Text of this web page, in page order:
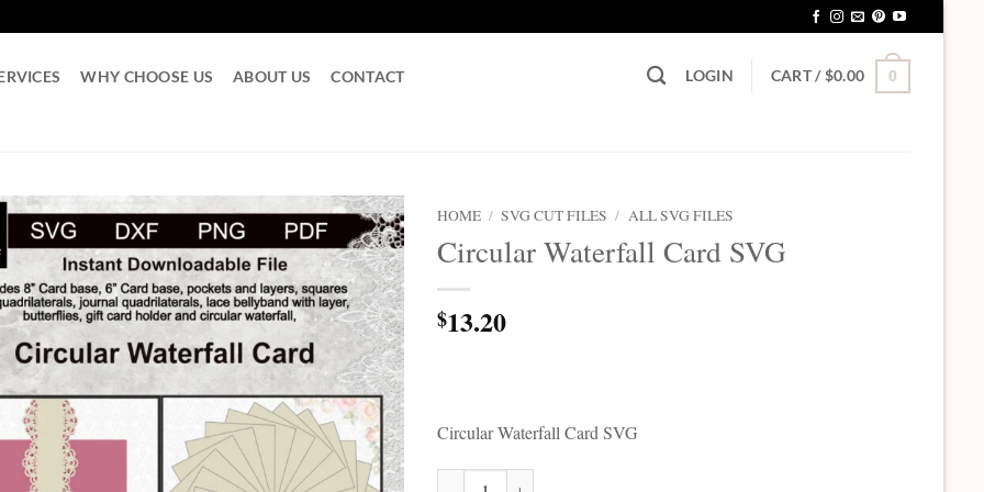
WHY CHOOSE US ABOUT US CONTACT LOGIN CART /$0.00 0
HOME / SVG CUT FILES / ALL SVG FILES
Circular Waterfall Card SVG
$13.20
Circular Waterfall Card SVG
Circular Waterfall Card SVG quantity